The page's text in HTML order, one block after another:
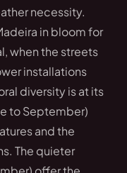
necessity.
in bloom for
when the streets
installations
diversity is at its
to September)
and the
The quieter